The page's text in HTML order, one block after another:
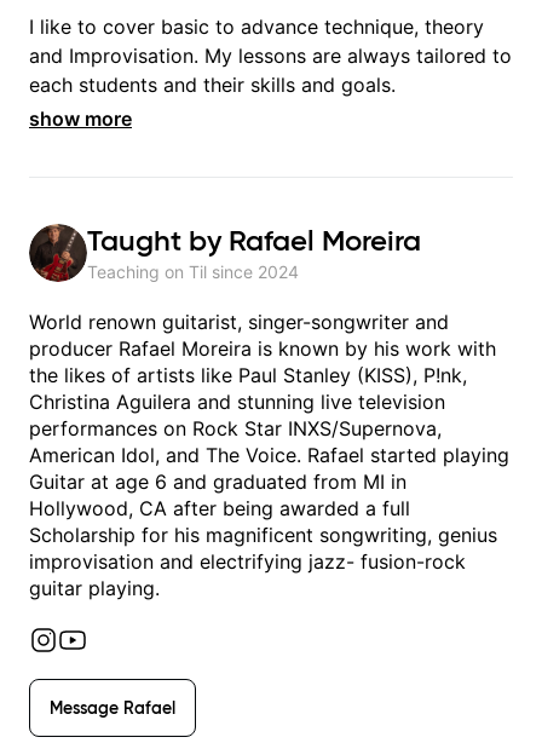
I like to cover basic to advance technique, theory
and Improvisation. My lessons are always tailored to
each students and their skills and goals.
show more
Taught by Rafael Moreira
Teaching on Til since 2024
World renown guitarist, singer-songwriter and
producer Rafael Moreira is known by his work with
the likes of artists like Paul Stanley (KISS), P!nk,
Christina Aguilera and stunning live television
performances on Rock Star INXS/Supernova,
American Idol, and The Voice. Rafael started playing
Guitar at age 6 and graduated from MI in
Hollywood, CA after being awarded a full
Scholarship for his magnificent songwriting, genius
improvisation and electrifying jazz- fusion-rock
guitar playing.
Message Rafael